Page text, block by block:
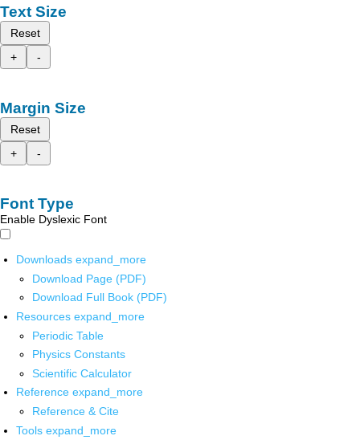
Text Size
Reset
+
-
Margin Size
Reset
+
-
Font Type
Enable Dyslexic Font
Downloads expand_more
Download Page (PDF)
Download Full Book (PDF)
Resources expand_more
Periodic Table
Physics Constants
Scientific Calculator
Reference expand_more
Reference & Cite
Tools expand_more